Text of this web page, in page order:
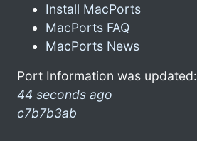
Install MacPorts
MacPorts FAQ
MacPorts News
Port Information was updated:
44 seconds ago
c7b7b3ab